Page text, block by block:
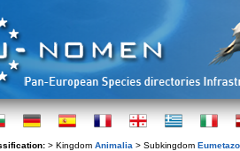
> Kingdom Animalia > Subkingdom